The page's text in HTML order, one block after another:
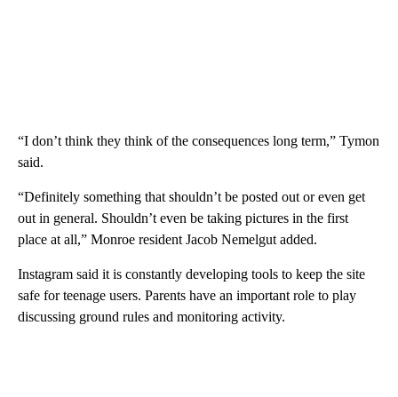
“I don’t think they think of the consequences long term,” Tymon
said.
“Definitely something that shouldn’t be posted out or even get
out in general. Shouldn’t even be taking pictures in the first
place at all,” Monroe resident Jacob Nemelgut added.
Instagram said it is constantly developing tools to keep the site
safe for teenage users. Parents have an important role to play
discussing ground rules and monitoring activity.